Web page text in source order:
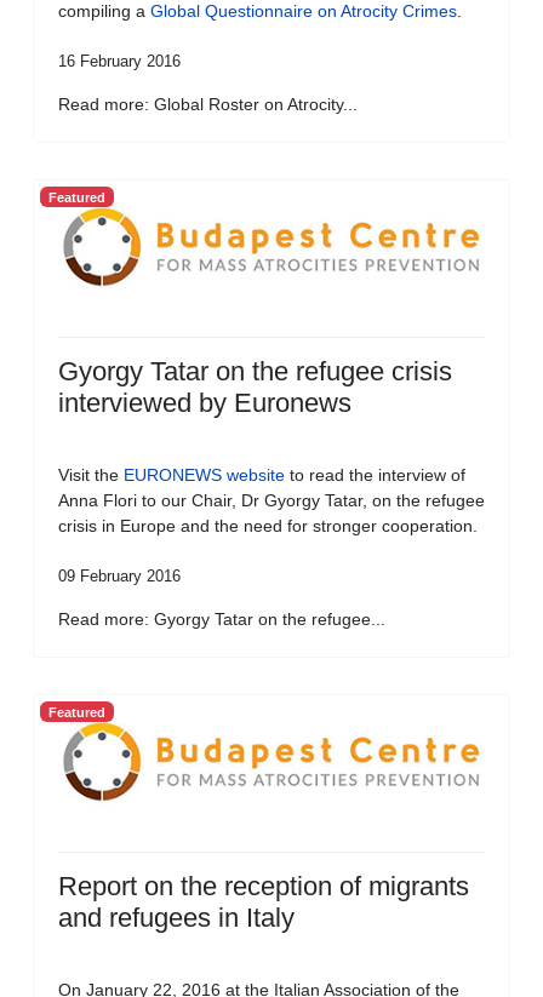
compiling a Global Questionnaire on Atrocity Crimes
16 February 2016
Read more: Global Roster on Atrocity...
Featured
Gyorgy Tatar on the refugee crisis
interviewed by Euronews
Visit the EURONEWS website to read the interview of
Anna Flori to our Chair, Dr Gyorgy Tatar, on the refugee
crisis in Europe and the need for stronger cooperation.
09 February 2016
Read more: Gyorgy Tatar on the refugee...
Featured
Report on the reception of migrants
and refugees in Italy
On January 22, 2016 at the Italian Association of the